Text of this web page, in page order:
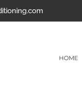
HOME